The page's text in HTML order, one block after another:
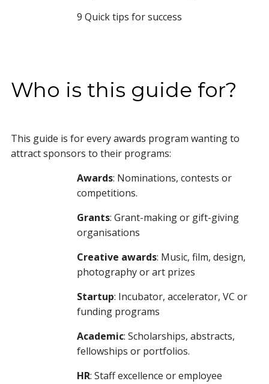
9 Quick tips for success
Who is this guide for?
This guide is for every awards program wanting to
attract sponsors to their programs:
Awards: Nominations, contests or
competitions.
Grants: Grant-making or gift-giving
organisations
Creative awards: Music, film, design,
photography or art prizes
Startup: Incubator, accelerator, VC or
funding programs
Academic: Scholarships, abstracts,
fellowships or portfolios.
HR: Staff excellence or employee